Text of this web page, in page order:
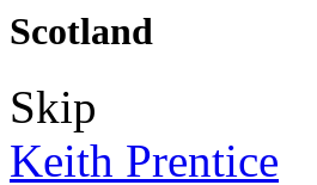
Scotland
Skip
Keith Prentice